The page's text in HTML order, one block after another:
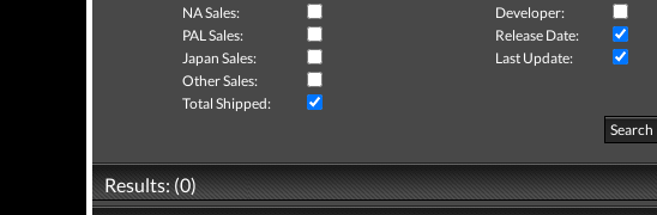
NA Sales:
Developer:
PAL Sales:
Release Date:
Japan Sales:
Last Update:
Other Sales:
Total Shipped:
Search
Results: (0)